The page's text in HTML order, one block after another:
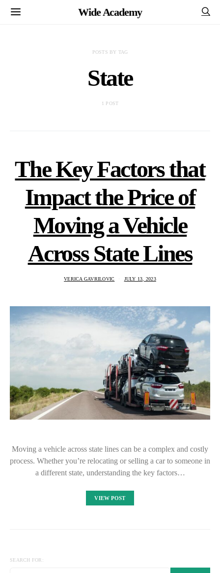
Wide Academy
POSTS BY TAG
State
1 POST
The Key Factors that
Impact the Price of
Moving a Vehicle
Across State Lines
VERICA GAVRILOVIC JULY 13, 2023
Moving a vehicle across state lines can be a complex and costly
process. Whether you’re relocating or selling a car to someone in
a different state, understanding the key factors…
VIEW POST
SEARCH FOR: